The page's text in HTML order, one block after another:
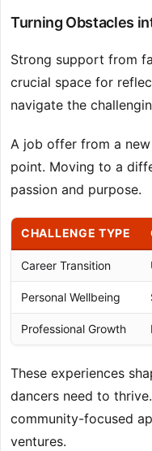
Turning Obstacles
Strong support from
crucial space for
navigate the
A job offer from a
point. Moving to a
passion and purpose.
CHALLENGE TYPE
Career Transition
Personal Wellbeing
Professional Growth
These experiences
dancers need to
community-focused
ventures.